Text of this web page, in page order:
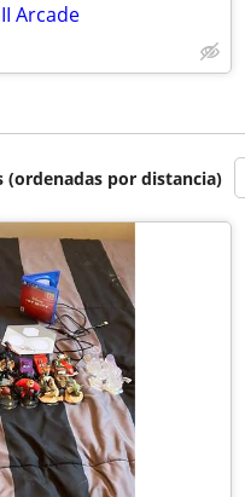
Arcade
(ordenadas por distancia)